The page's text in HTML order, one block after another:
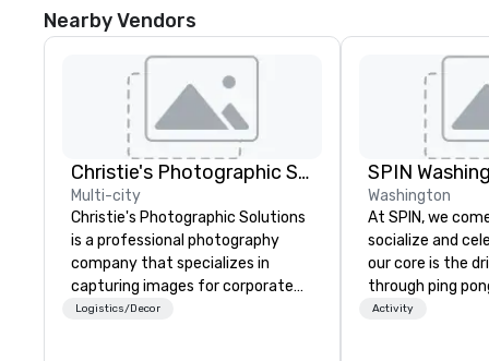
Nearby Vendors
Christie's Photographic Solutions
Multi-city
Christie's Photographic Solutions
is a professional photography
company that specializes in
capturing images for corporate
events. They have been in
Logistics/Decor
SPIN
Washington
At SPIN, we
socialize and
our core is the
through ping
transcends age,
Activity